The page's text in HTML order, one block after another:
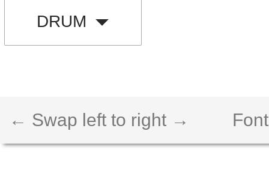
DRUM
← Swap left to right →